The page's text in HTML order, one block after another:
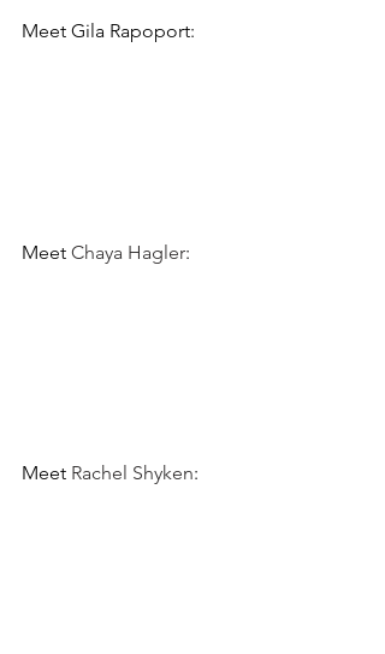
Meet Gila Rapoport:
Meet Chaya Hagler:
Meet Rachel Shyken: